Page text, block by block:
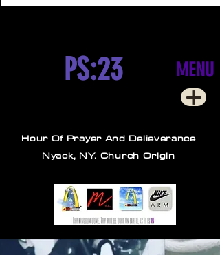
MENU
PS:23
Hour Of Prayer And Delieverance
Nyack, NY. Church Origin